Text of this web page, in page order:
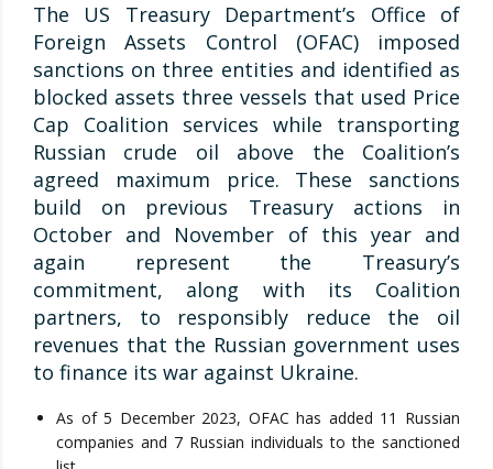
The US Treasury Department’s Office of
Foreign Assets Control (OFAC) imposed
sanctions on three entities and identified as
blocked assets three vessels that used Price
Cap Coalition services while transporting
Russian crude oil above the Coalition’s
agreed maximum price. These sanctions
build on previous Treasury actions in
October and November of this year and
again represent the Treasury’s
commitment, along with its Coalition
partners, to responsibly reduce the oil
revenues that the Russian government uses
to finance its war against Ukraine.
As of 5 December 2023, OFAC has added 11 Russian
companies and 7 Russian individuals to the sanctioned